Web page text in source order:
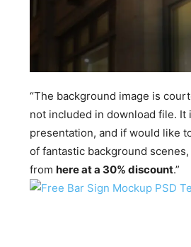
“The background image is
not included in download file. It
presentation, and if would like
of fantastic background scenes,
fromhere at a 30% discount.”